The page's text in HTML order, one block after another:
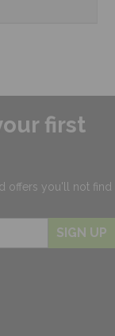
first
offers you'll not find
SIGN UP